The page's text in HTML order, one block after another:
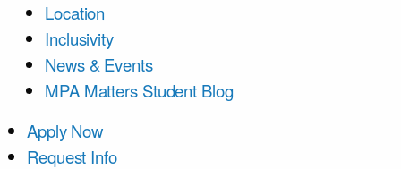
Location
Inclusivity
News & Events
MPA Matters Student Blog
Apply Now
Request Info